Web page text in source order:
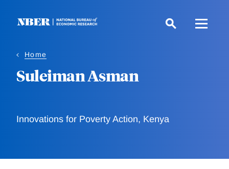
Home
Suleiman Asman
Innovations for Poverty Action, Kenya